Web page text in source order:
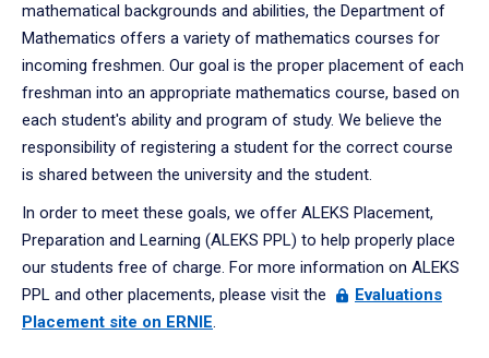
mathematical backgrounds and abilities, the Department of
Mathematics offers a variety of mathematics courses for
incoming freshmen. Our goal is the proper placement of each
freshman into an appropriate mathematics course, based on
each student's ability and program of study. We believe the
responsibility of registering a student for the correct course
is shared between the university and the student.
In order to meet these goals, we offer ALEKS Placement,
Preparation and Learning (ALEKS PPL) to help properly place
our students free of charge. For more information on ALEKS
PPL and other placements, please visit the
Evaluations
Placement site on ERNIE.